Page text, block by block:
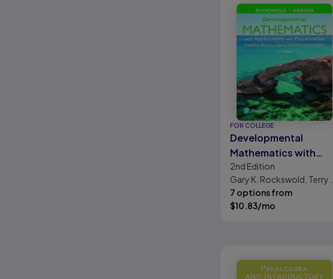
FOR COLLEGE
Developmental
Mathematics with
Applications and
Visualization:
Prealgebra, Beginning
Algebra, and
2nd Edition
Gary K. Rockswold, Terry A.
Krieger
7 options from
$10.83/mo